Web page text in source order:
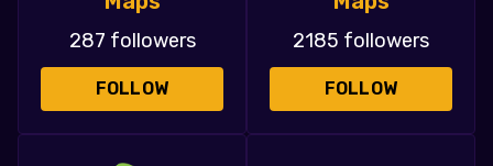
287 followers
FOLLOW
2185 followers
FOLLOW